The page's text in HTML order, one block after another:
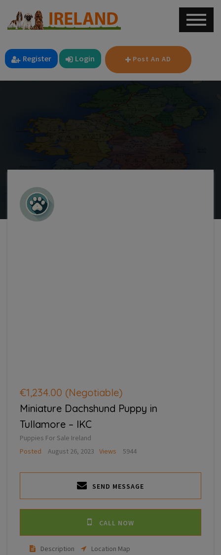
Register Login Post An AD
€1,234.00 (Negotiable)
Miniature Dachshund Puppy in
Tullamore – IKC
Puppies For Sale Ireland
Posted
August 26, 2023 Views 5944
SEND MESSAGE
CALL NOW
Description Location Map